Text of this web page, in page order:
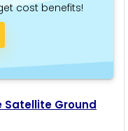
cost benefits!
Satellite Ground